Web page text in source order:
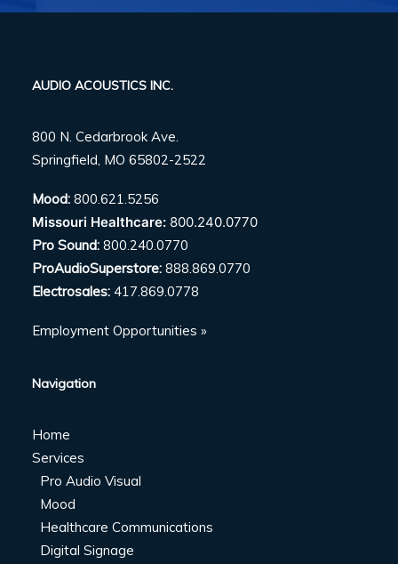
AUDIO ACOUSTICS INC.
800 N. Cedarbrook Ave.
Springfield, MO 65802-2522
Mood: 800.621.5256
Missouri Healthcare: 800.240.0770
Pro Sound: 800.240.0770
ProAudioSuperstore: 888.869.0770
Electrosales: 417.869.0778
Employment Opportunities »
Navigation
Home
Services
Pro Audio Visual
Mood
Healthcare Communications
Digital Signage